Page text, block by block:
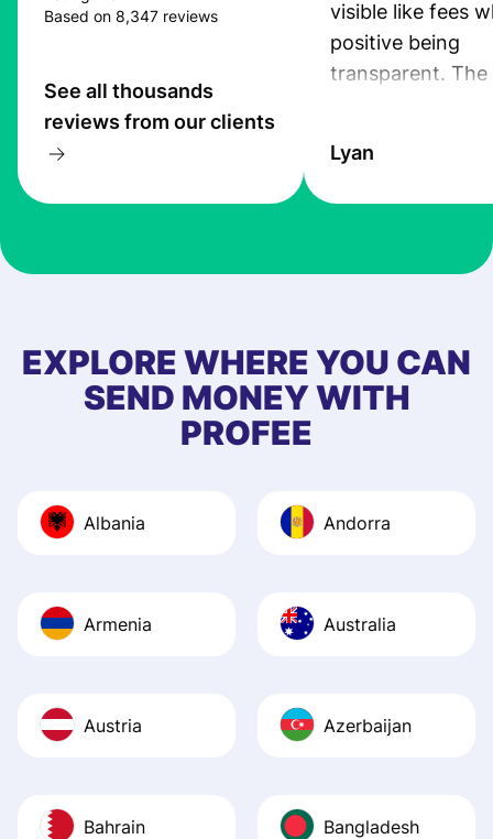
Based on 8,347 reviews
See all thousands
reviews from our clients
visible like fees
positive being
transparent. The
the exchange
at Profee is very
first started
app, and they
quick to provide
Recommend it!
Lyan
EXPLORE WHERE YOU CAN
SEND MONEY WITH
PROFEE
Albania Andorra
Armenia Australia
Austria Azerbaijan
Bahrain Bangladesh